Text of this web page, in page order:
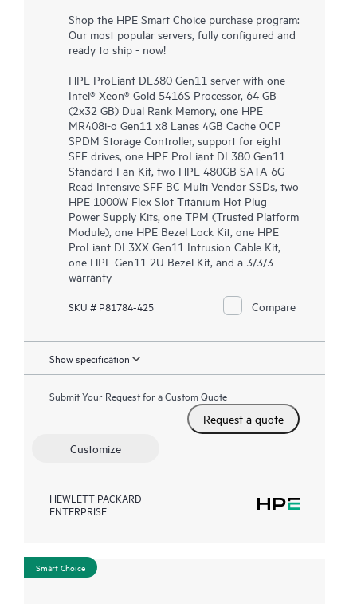
Shop the HPE Smart Choice purchase program:
Our most popular servers, fully configured and
ready to ship - now!
HPE ProLiant DL380 Gen11 server with one
Intel® Xeon® Gold 5416S Processor, 64 GB
(2x32 GB) Dual Rank Memory, one HPE
MR408i-o Gen11 x8 Lanes 4GB Cache OCP
SPDM Storage Controller, support for eight
SFF drives, one HPE ProLiant DL380 Gen11
Standard Fan Kit, two HPE 480GB SATA 6G
Read Intensive SFF BC Multi Vendor SSDs, two
HPE 1000W Flex Slot Titanium Hot Plug
Power Supply Kits, one TPM (Trusted Platform
Module), one HPE Bezel Lock Kit, one HPE
ProLiant DL3XX Gen11 Intrusion Cable Kit,
one HPE Gen11 2U Bezel Kit, and a 3/3/3
warranty
SKU # P81784-425 Compare
Show specification
Submit Your Request for a Custom Quote
Request a quote
Customize
HEWLETT PACKARD
ENTERPRISE
Smart Choice